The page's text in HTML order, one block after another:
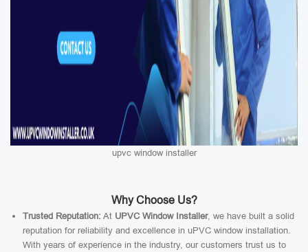
upvc window installer
Why Choose Us?
Trusted Reputation: At UPVC Window Installer, we have built a solid
reputation for reliability and excellence in uPVC window installation.
With years of experience in the industry, our customers trust us to